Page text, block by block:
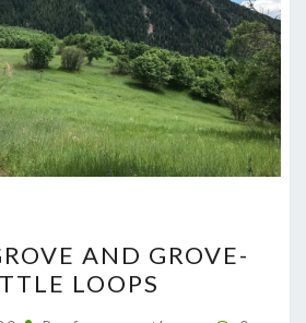
GROVE
AND
AND GROVE-
LOOPS